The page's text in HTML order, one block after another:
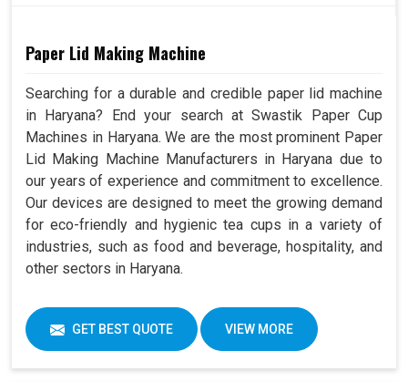
Paper Lid Making Machine
Searching for a durable and credible paper lid machine
in Haryana? End your search at Swastik Paper Cup
Machines in Haryana. We are the most prominent Paper
Lid Making Machine Manufacturers in Haryana due to
our years of experience and commitment to excellence.
Our devices are designed to meet the growing demand
for eco-friendly and hygienic tea cups in a variety of
industries, such as food and beverage, hospitality, and
other sectors in Haryana.
GET BEST QUOTE VIEW MORE